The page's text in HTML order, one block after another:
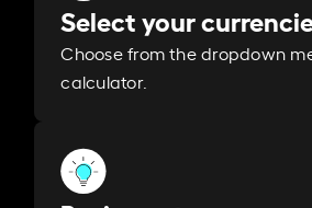
Select your
Choose from the dropdown
calculator.